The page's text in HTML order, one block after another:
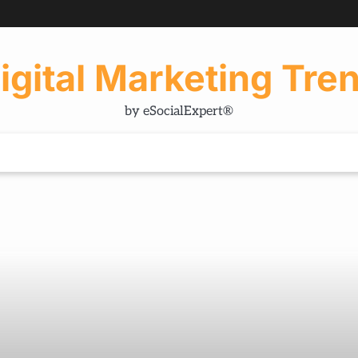
Marketing
by eSocialExpert®